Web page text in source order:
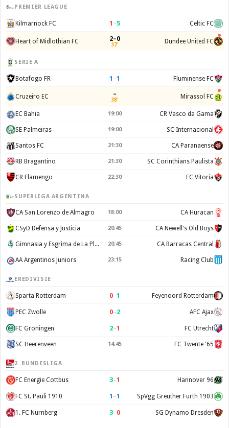
PREMIER LEAGUE
Kilmarnock FC 1 –5 Celtic FC
Heart of Midlothian FC 2–0
37' Dundee United FC
SERIE A
Botafogo FR 1 –1 Fluminense FC
Cruzeiro EC –
38' Mirassol FC
EC Bahia 19:00 CR Vasco da Gama
SE Palmeiras 19:00 SC Internacional
Santos FC 21:30 CA Paranaense
RB Bragantino 21:30 SC Corinthians Paulista
CR Flamengo 22:30 EC Vitoria
SUPERLIGA ARGENTINA
CA San Lorenzo de Almagro 18:00 CA Huracan
CSyD Defensa y Justicia 20:45 CA Newell's Old Boys
Gimnasia y Esgrima de La Plata 20:45 CA Barracas Central
AA Argentinos Juniors 23:15 Racing Club
EREDIVISIE
Sparta Rotterdam 0–1 Feyenoord Rotterdam
PEC Zwolle 0–2 AFC Ajax
FC Groningen 2–1 FC Utrecht
SC Heerenveen 14:45 FC Twente '65
2. BUNDESLIGA
FC Energie Cottbus 3–1 Hannover 96
FC St. Pauli 1910 1 –1 SpVgg Greuther Furth 1903
1. FC Nurnberg 3–0 SG Dynamo Dresden